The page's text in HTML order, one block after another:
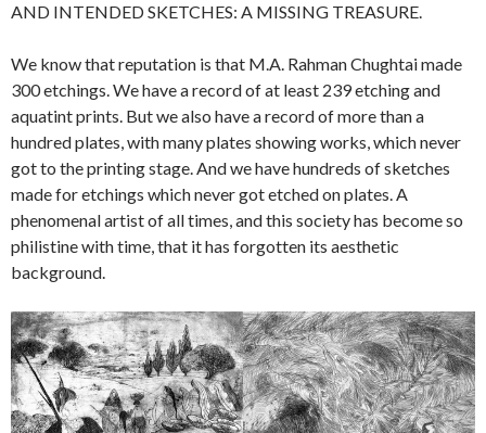
AND INTENDED SKETCHES: A MISSING TREASURE.
We know that reputation is that M.A. Rahman Chughtai made
300 etchings. We have a record of at least 239 etching and
aquatint prints. But we also have a record of more than a
hundred plates, with many plates showing works, which never
got to the printing stage. And we have hundreds of sketches
made for etchings which never got etched on plates. A
phenomenal artist of all times, and this society has become so
philistine with time, that it has forgotten its aesthetic
background.